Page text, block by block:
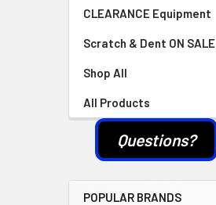
CLEARANCE Equipment
Scratch & Dent ON SALE
Shop All
All Products
Questions?
POPULAR BRANDS